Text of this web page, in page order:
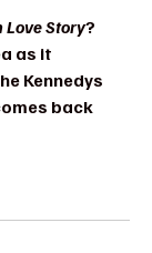
Story?
as it
Kennedys
back